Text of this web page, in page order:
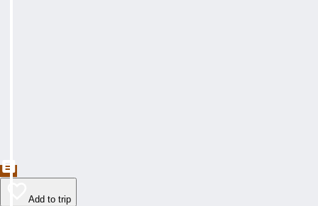
Add to trip